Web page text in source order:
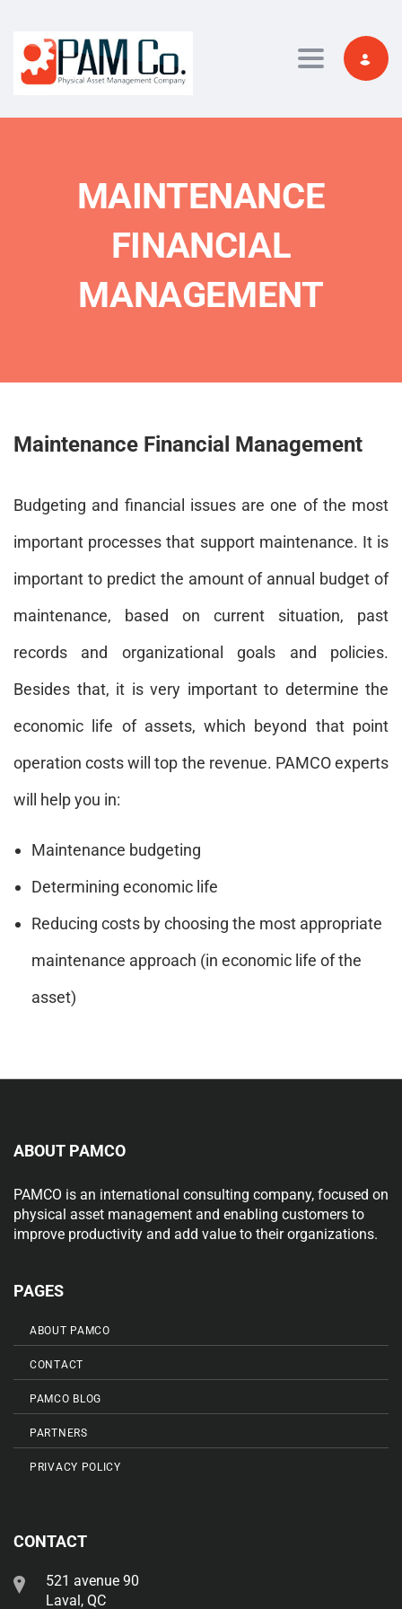
Toggle
MAINTENANCE
FINANCIAL
MANAGEMENT
Maintenance Financial Management
Budgeting and financial issues are one of the most
important processes that support maintenance. It is
important to predict the amount of annual budget of
maintenance, based on current situation, past
records and organizational goals and policies.
Besides that, it is very important to determine the
economic life of assets, which beyond that point
operation costs will top the revenue. PAMCO experts
will help you in:
Maintenance budgeting
Determining economic life
Reducing costs by choosing the most appropriate
maintenance approach (in economic life of the
asset)
ABOUT PAMCO
PAMCO is an international consulting company, focused on
physical asset management and enabling customers to
improve productivity and add value to their organizations.
PAGES
ABOUT PAMCO
CONTACT
PAMCO BLOG
PARTNERS
PRIVACY POLICY
CONTACT
521 avenue 90
Laval, QC